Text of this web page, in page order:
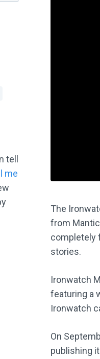
The
from
completely
stories.
Ironwatch
featuring a
Ironwatch
On
publishing
tell
me